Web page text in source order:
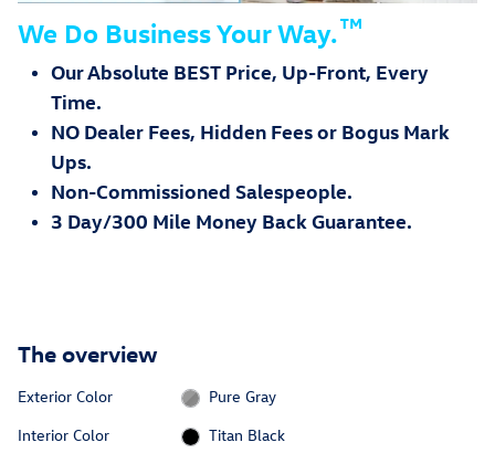
We Do Business Your Way.™
Our Absolute BEST Price, Up-Front, Every
Time.
NO Dealer Fees, Hidden Fees or Bogus Mark
Ups.
Non-Commissioned Salespeople.
3 Day/300 Mile Money Back Guarantee.
The overview
Exterior Color
Pure Gray
Interior Color
Titan Black